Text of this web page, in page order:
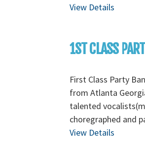
View Details
1ST CLASS
First Class Party
from Atlanta
talented
choregraphed and
View Details